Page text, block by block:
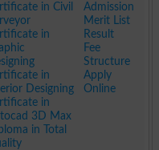
in Civil
in
in
Designing
in
3D Max
in Total
Admission
Merit List
Result
Fee
Structure
Apply
Online